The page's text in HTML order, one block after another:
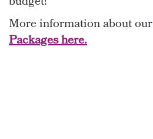
More information about our
Packages here.